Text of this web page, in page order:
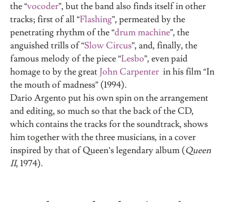
the “vocoder”, but the band also finds itself in other
tracks; first of all “Flashing”, permeated by the
penetrating rhythm of the “drum machine”, the
anguished trills of “Slow Circus”, and, finally, the
famous melody of the piece “Lesbo”, even paid
homage to by the great John Carpenter in his film “In
the mouth of madness” (1994).
Dario Argento put his own spin on the arrangement
and editing, so much so that the back of the CD,
which contains the tracks for the soundtrack, shows
him together with the three musicians, in a cover
inspired by that of Queen’s legendary album (Queen
II, 1974).